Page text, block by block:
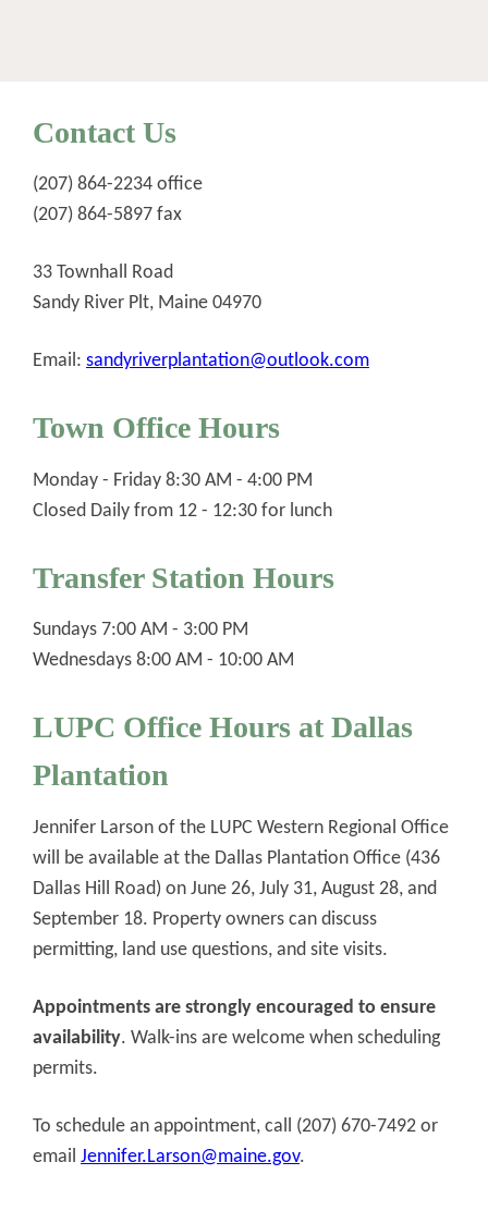
Contact Us
(207) 864-2234 office
(207) 864-5897 fax
33 Townhall Road
Sandy River Plt, Maine 04970
Email: sandyriverplantation@outlook.com
Town Office Hours
Monday - Friday 8:30 AM - 4:00 PM
Closed Daily from 12 - 12:30 for lunch
Transfer Station Hours
Sundays 7:00 AM - 3:00 PM
Wednesdays 8:00 AM - 10:00 AM
LUPC Office Hours at Dallas
Plantation
Jennifer Larson of the LUPC Western Regional Office
will be available at the Dallas Plantation Office (436
Dallas Hill Road) on June 26, July 31, August 28, and
September 18. Property owners can discuss
permitting, land use questions, and site visits.
Appointments are strongly encouraged to ensure
availability. Walk-ins are welcome when scheduling
permits.
To schedule an appointment, call (207) 670-7492 or
email Jennifer.Larson@maine.gov.